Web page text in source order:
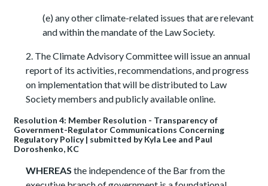
(e) any other climate-related issues that are relevant
and within the mandate of the Law Society.
2. The Climate Advisory Committee will issue an annual
report of its activities, recommendations, and progress
on implementation that will be distributed to Law
Society members and publicly available online.
Resolution 4: Member Resolution - Transparency of
Government-Regulator Communications Concerning
Regulatory Policy | submitted by Kyla Lee and Paul
Doroshenko, KC
WHEREASthe independence of the Bar from the